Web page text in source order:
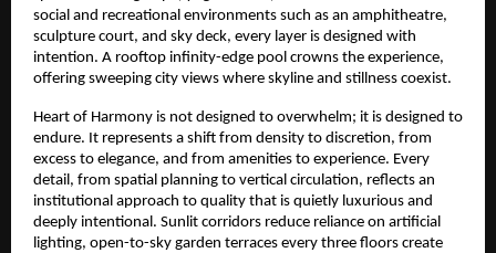
social and recreational environments such as an amphitheatre,
sculpture court, and sky deck, every layer is designed with
intention. A rooftop infinity-edge pool crowns the experience,
offering sweeping city views where skyline and stillness coexist.
Heart of Harmony is not designed to overwhelm; it is designed to
endure. It represents a shift from density to discretion, from
excess to elegance, and from amenities to experience. Every
detail, from spatial planning to vertical circulation, reflects an
institutional approach to quality that is quietly luxurious and
deeply intentional. Sunlit corridors reduce reliance on artificial
lighting, open-to-sky garden terraces every three floors create